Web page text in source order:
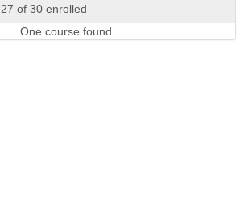
27 of 30 enrolled
One course found.